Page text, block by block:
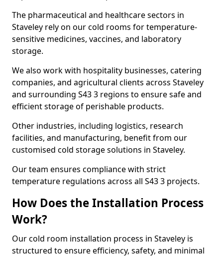
The pharmaceutical and healthcare sectors in
Staveley rely on our cold rooms for temperature-
sensitive medicines, vaccines, and laboratory
storage.
We also work with hospitality businesses, catering
companies, and agricultural clients across Staveley
and surrounding S43 3 regions to ensure safe and
efficient storage of perishable products.
Other industries, including logistics, research
facilities, and manufacturing, benefit from our
customised cold storage solutions in Staveley.
Our team ensures compliance with strict
temperature regulations across all S43 3 projects.
How Does the Installation Process
Work?
Our cold room installation process in Staveley is
structured to ensure efficiency, safety, and minimal